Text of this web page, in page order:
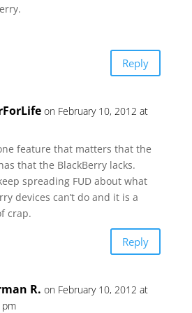
Reply
on February 10, 2012 at
feature that matters that the
that the BlackBerry lacks.
spreading FUD about what
devices can’t do and it is a
crap.
Reply
R. on February 10, 2012 at